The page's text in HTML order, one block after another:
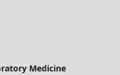
Medicine